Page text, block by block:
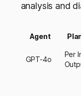
analysis and
Agent
GPT-4o
Per